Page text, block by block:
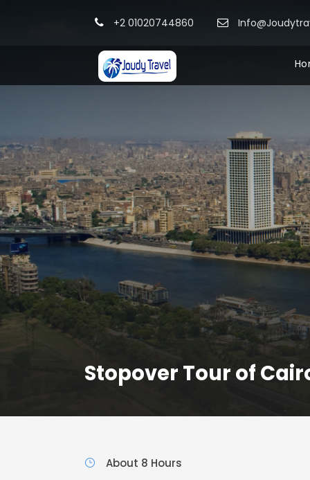
+2 01020744860
Stopover Tour of
About 8 Hours